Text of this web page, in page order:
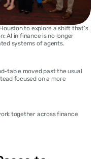
to explore a shift that’s
AI in finance is no longer
systems of agents.
table moved past the usual
focused on a more
together across finance